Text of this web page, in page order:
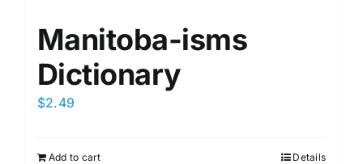
Manitoba-isms
Dictionary
$2.49
Add to cart Details